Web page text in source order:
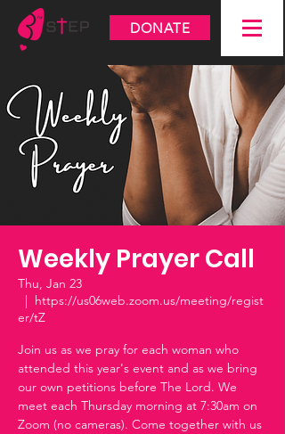
DONATE
Weekly Prayer Call
Thu, Jan 23
  |
https://us06web.zoom.us/meeting/regist
er/tZ
Join us as we pray for each woman who
attended this year's event and as we bring
our own petitions before The Lord. We
meet each Thursday morning at 7:30am on
Zoom (no cameras). Come together with us